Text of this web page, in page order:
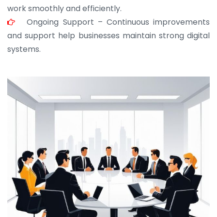
work smoothly and efficiently.
Ongoing Support – Continuous improvements
and support help businesses maintain strong digital
systems.
JOHN ABRAHAM
Morris, CEO
“ As a civil contractor, I rely on BuildHomeMart.com
for bulk orders. Their wide product range, fair